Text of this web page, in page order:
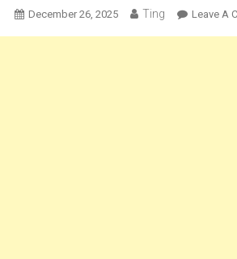
December 26, 2025 Ting Leave A